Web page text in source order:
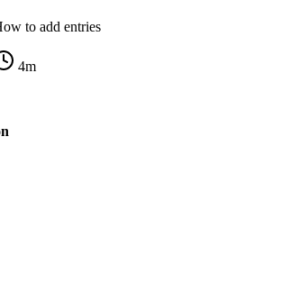
to add entries
4m